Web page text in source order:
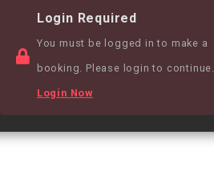
Login Required
You must be logged in to make a
booking. Please login to continue.
Login Now